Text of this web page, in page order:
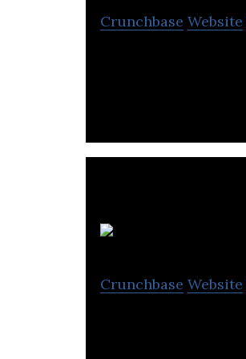
Crunchbase Website
Crunchbase Website